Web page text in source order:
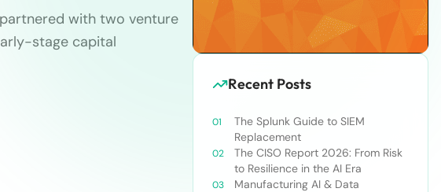
with two venture
stage capital
Recent Posts
The Splunk Guide to SIEM
Replacement
The CISO Report 2026: From Risk
to Resilience in the AI Era
Manufacturing AI & Data